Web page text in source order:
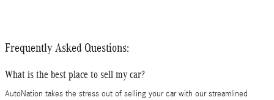
Frequently Asked Questions:
What is the best place to sell my car?
AutoNation takes the stress out of selling your car with our streamlined